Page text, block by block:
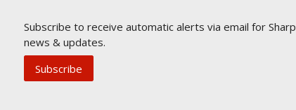
Subscribe to receive automatic alerts via email for Sharp
news & updates.
Subscribe